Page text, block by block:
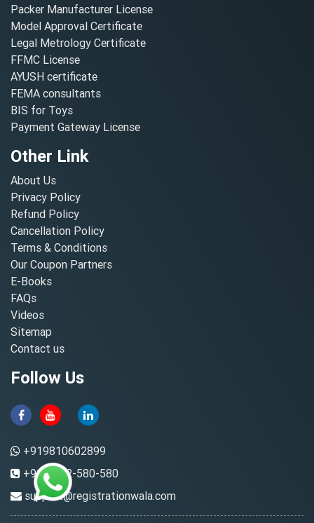
Packer Manufacturer License
Model Approval Certificate
Legal Metrology Certificate
FFMC License
AYUSH certificate
FEMA consultants
BIS for Toys
Payment Gateway License
Other Link
About Us
Privacy Policy
Refund Policy
Cancellation Policy
Terms & Conditions
Our Coupon Partners
E-Books
FAQs
Videos
Sitemap
Contact us
Follow Us
+919810602899
+91-8882-580-580
support@registrationwala.com